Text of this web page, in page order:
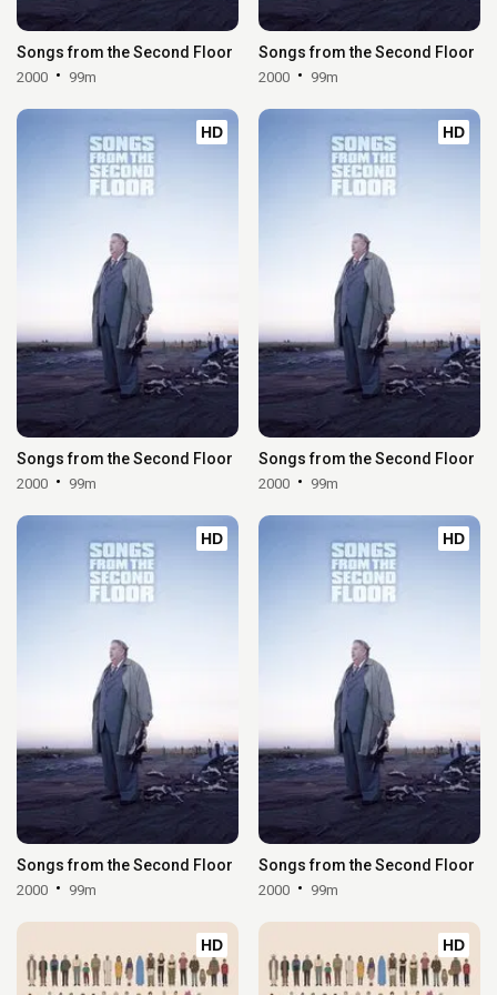
Songs from the Second Floor
2000 99m
Songs from the Second Floor
2000 99m
HD
Songs from the Second Floor
2000 99m
HD
Songs from the Second Floor
2000 99m
HD
Songs from the Second Floor
2000 99m
HD
Songs from the Second Floor
2000 99m
HD HD